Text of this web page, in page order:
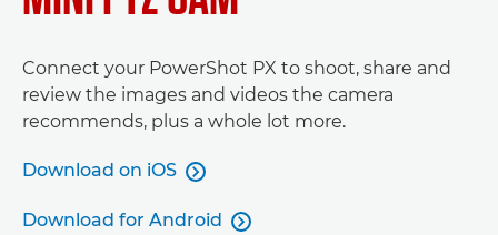
Connect your PowerShot PX to shoot, share and
review the images and videos the camera
recommends, plus a whole lot more.
Download on iOS 
Download for Android 